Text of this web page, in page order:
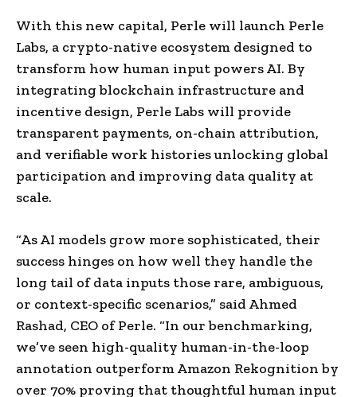
With this new capital, Perle will launch Perle
Labs, a crypto-native ecosystem designed to
transform how human input powers AI. By
integrating blockchain infrastructure and
incentive design, Perle Labs will provide
transparent payments, on-chain attribution,
and verifiable work histories unlocking global
participation and improving data quality at
scale.
“As AI models grow more sophisticated, their
success hinges on how well they handle the
long tail of data inputs those rare, ambiguous,
or context-specific scenarios,” said Ahmed
Rashad, CEO of Perle. “In our benchmarking,
we’ve seen high-quality human-in-the-loop
annotation outperform Amazon Rekognition by
over 70% proving that thoughtful human input